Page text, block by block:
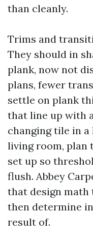
than cleanly.
Trims and
They should in
plank, now not
plans, fewer
settle on plank
that line up with
changing tile in
living room, plan
set up so
flush. Abbey
that design math
then determine
result of.